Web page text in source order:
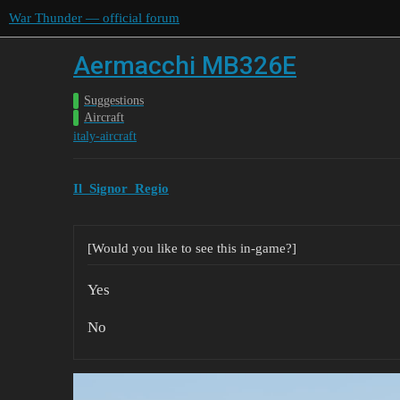
War Thunder — official forum
Aermacchi MB326E
Suggestions
Aircraft
italy-aircraft
Il_Signor_Regio
[Would you like to see this in-game?]
Yes
No